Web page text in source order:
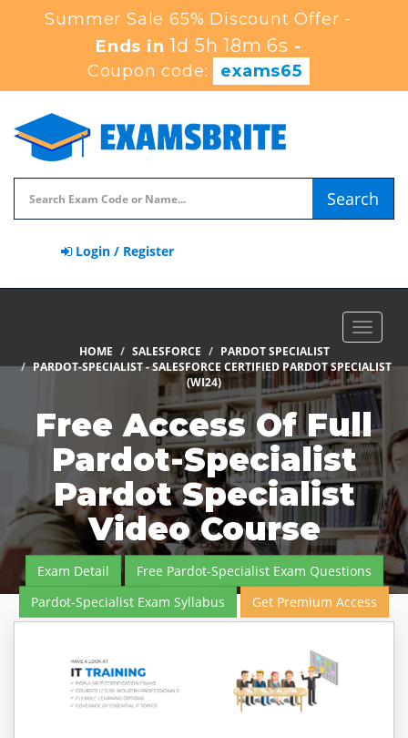
Summer Sale 65% Discount Offer -
Ends in1d 5h 18m 5s -
Coupon code:
exams65
Search
Login / Register
Toggle
HOME SALESFORCE
PARDOT SPECIALIST
PARDOT-SPECIALIST - SALESFORCE CERTIFIED PARDOT SPECIALIST
(WI24)
Free Access Of Full
Pardot-Specialist
Pardot Specialist
Video Course
Exam Detail
Free Pardot-Specialist Exam Questions
Pardot-Specialist Exam Syllabus
Get Premium Access